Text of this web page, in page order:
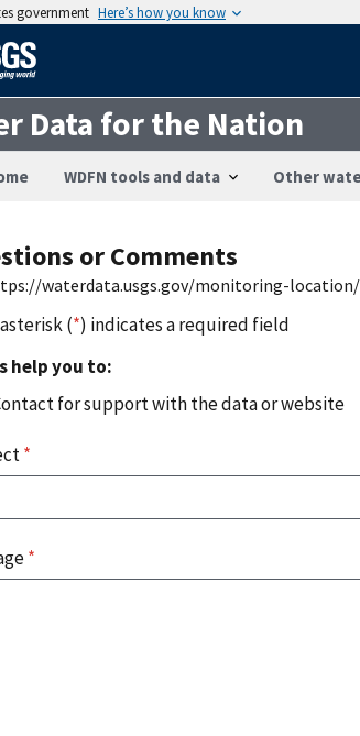
government Here’s how you know
Data for the Nation
WDFN tools and data Other
or Comments
waterdata.usgs.gov/monitoring-location/
(*) indicates a required field
help you to:
for support with the data or website
*
*